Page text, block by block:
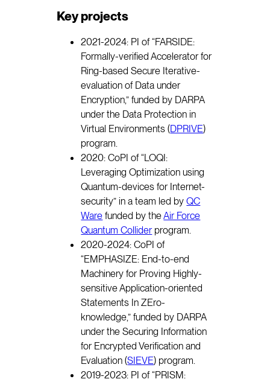
Key projects
2021-2024: PI of “FARSIDE:
Formally-verified Accelerator for
Ring-based Secure Iterative-
evaluation of Data under
Encryption,” funded by DARPA
under the Data Protection in
Virtual Environments (DPRIVE)
program.
2020: CoPI of “LOQI:
Leveraging Optimization using
Quantum-devices for Internet-
security” in a team led byQC
Ware funded by theAir Force
Quantum Colliderprogram.
2020-2024: CoPI of
“EMPHASIZE: End-to-end
Machinery for Proving Highly-
sensitive Application-oriented
Statements In ZEro-
knowledge,” funded by DARPA
under the Securing Information
for Encrypted Verification and
Evaluation (SIEVE) program.
2019-2023: PI of “PRISM: